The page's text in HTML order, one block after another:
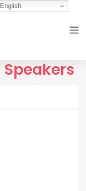
Speakers
English